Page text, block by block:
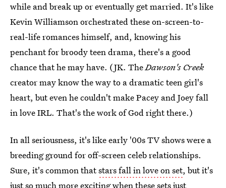
while and break up or eventually get married. It's like
Kevin Williamson orchestrated these on-screen-to-
real-life romances himself, and, knowing his
penchant for broody teen drama, there's a good
chance that he may have. (JK. TheDawson's Creek
creator may know the way to a dramatic teen girl's
heart, but even he couldn't make Pacey and Joey fall
in love IRL. That's the work of God right there.)
In all seriousness, it's like early '00s TV shows were a
breeding ground for off-screen celeb relationships.
Sure, it's common thatstars fall in love on set, but it's
just so much more exciting when these sets just